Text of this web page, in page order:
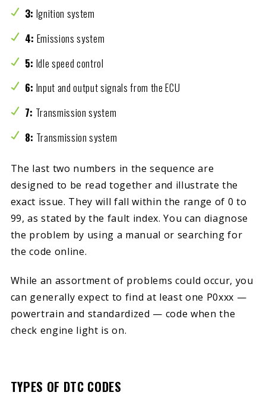
3: Ignition system
4: Emissions system
5: Idle speed control
6: Input and output signals from the ECU
7: Transmission system
8: Transmission system
The last two numbers in the sequence are
designed to be read together and illustrate the
exact issue. They will fall within the range of 0 to
99, as stated by the fault index. You can diagnose
the problem by using a manual or searching for
the code online.
While an assortment of problems could occur, you
can generally expect to find at least one P0xxx —
powertrain and standardized — code when the
check engine light is on.
TYPES OF DTC CODES